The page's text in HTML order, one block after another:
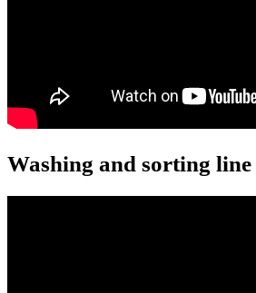
Washing and sorting